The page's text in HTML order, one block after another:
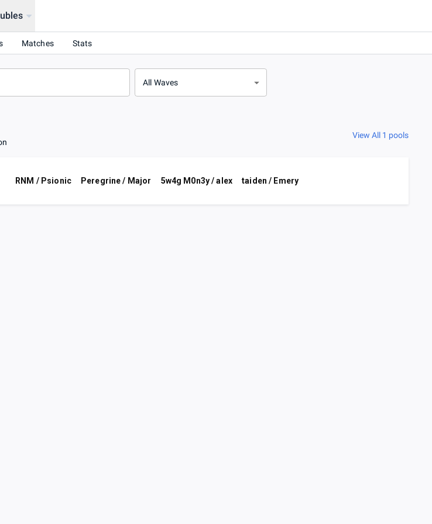
Matches Stats
All Waves
View All 1 pools
RNM / Psionic Peregrine / Major 5w4g M0n3y / alex taiden / Emery